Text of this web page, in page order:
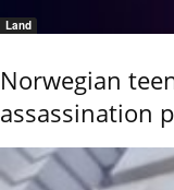
Land
Norwegian
assassination